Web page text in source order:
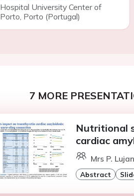
Hospital University Center of
Porto, Porto (Portugal)
7 MORE
Nutritional
cardiac
Mrs P.
Abstract